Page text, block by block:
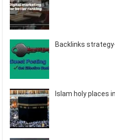
Backlinks
Islam holy places